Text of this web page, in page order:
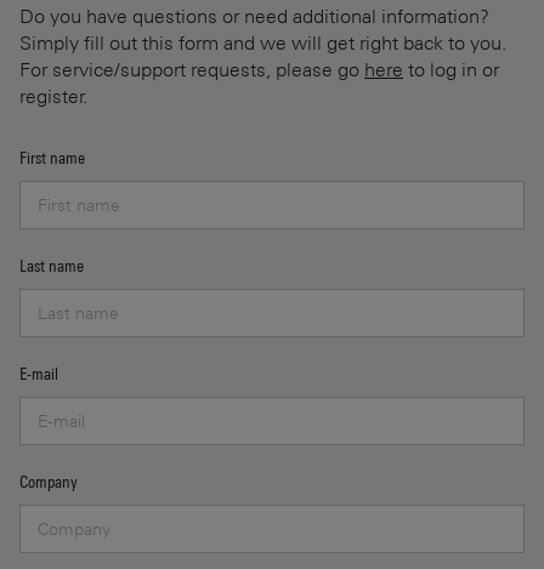
Do you have questions or need additional information?
Simply fill out this form and we will get right back to you.
For service/support requests, please go here to log in or
register.
First name
Last name
E-mail
Company